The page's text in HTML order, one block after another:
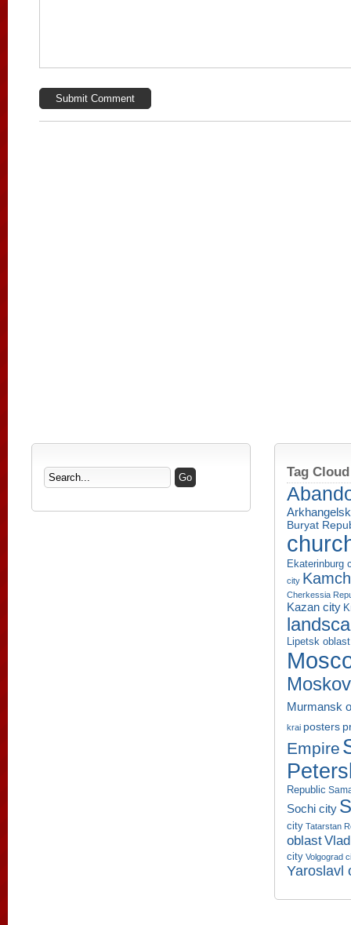
Tag Cloud
Buryat
Ekaterinburg
city
Cherkessia
Kazan city
Lipetsk oblast
Murmansk
krai posters
Empire
Republic
Sochi city
city Tatarstan
oblast
city Volgograd
Yaroslavl